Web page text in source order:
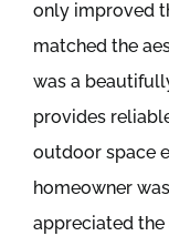
only improved
matched the
was a
provides
outdoor space
homeowner
appreciated